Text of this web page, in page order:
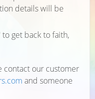
details will be
get back to faith,
contact our customer
and someone